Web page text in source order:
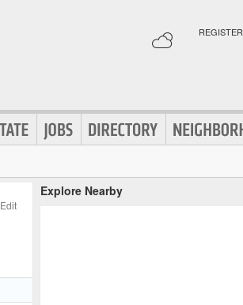
REGISTER
Edit
Explore Nearby